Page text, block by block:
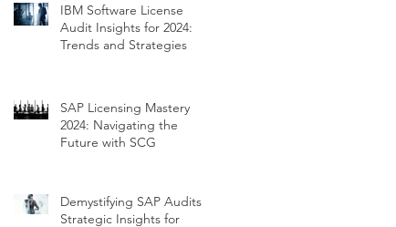
IBM Software License
Audit Insights for 2024:
Trends and Strategies
SAP Licensing Mastery
2024: Navigating the
Future with SCG
Demystifying SAP Audits:
Strategic Insights for